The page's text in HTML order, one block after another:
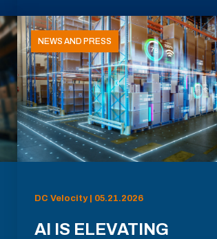
NEWS AND PRESS
DC Velocity | 05.21.2026
AI IS ELEVATING